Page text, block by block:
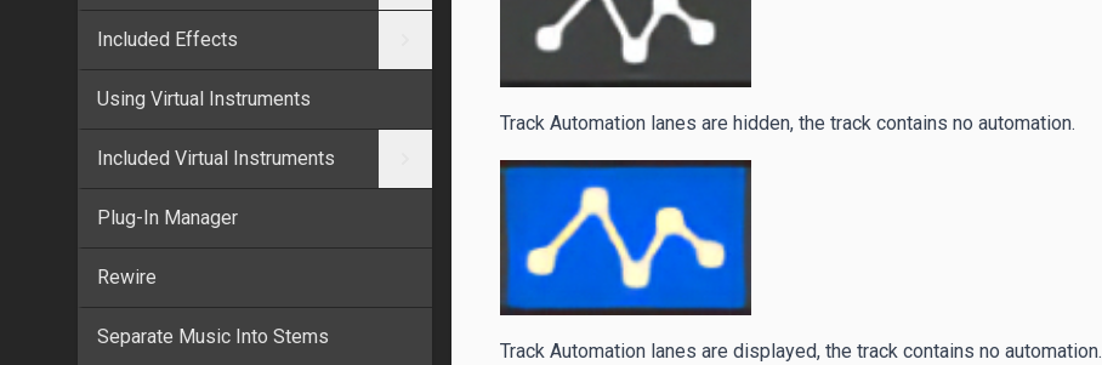
Included Effects
Using Virtual Instruments
Included Virtual Instruments
Plug-In Manager
Rewire
Separate Music Into Stems
Track Automation lanes are hidden, the track contains no automation.
Track Automation lanes are displayed, the track contains no automation.